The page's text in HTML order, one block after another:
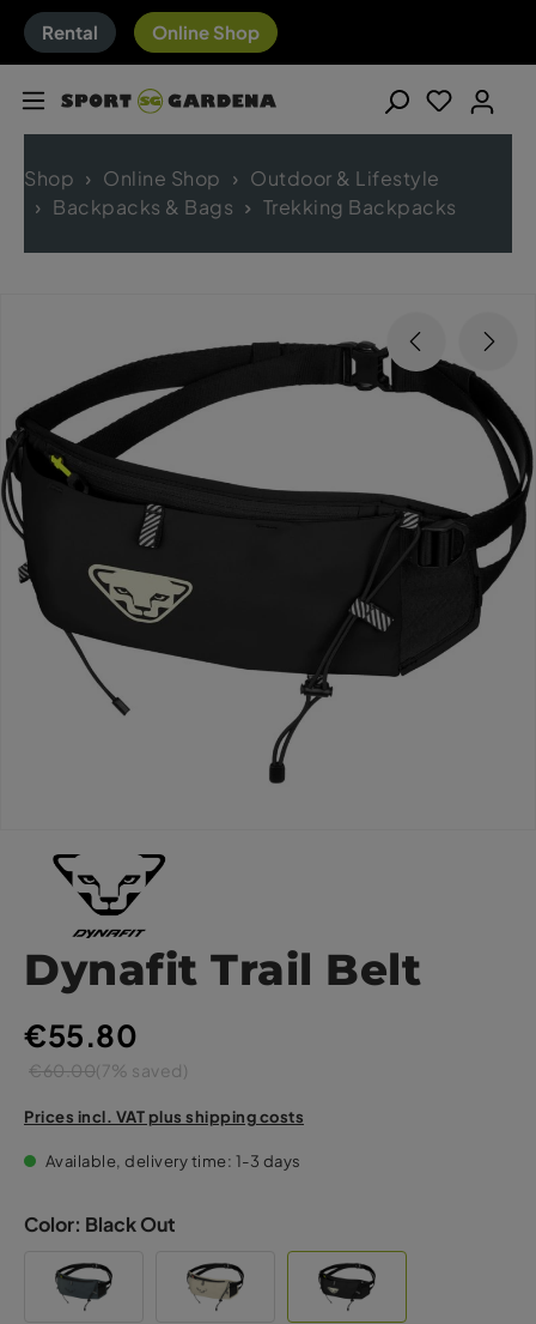
Rental Online Shop
Shop Online Shop
Outdoor & Lifestyle
Backpacks & Bags
Trekking Backpacks
Dynafit Trail Belt
€55.80
€60.00(7% saved)
Prices incl. VAT plus shipping costs
Available, delivery time: 1-3 days
Color: Black Out